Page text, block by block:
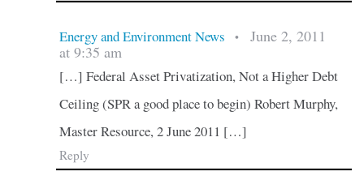
Energy and Environment News •
June 2, 2011
at 9:35 am
[…] Federal Asset Privatization, Not a Higher Debt
Ceiling (SPR a good place to begin) Robert Murphy,
Master Resource, 2 June 2011 […]
Reply